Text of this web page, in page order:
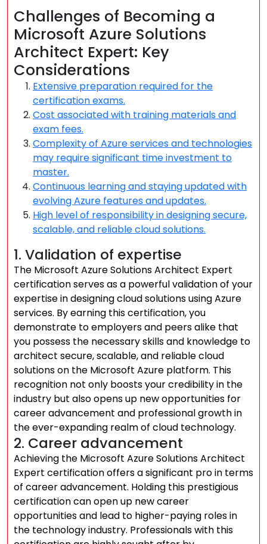
Challenges of Becoming a
Microsoft Azure Solutions
Architect Expert: Key
Considerations
Extensive preparation required for the
certification exams.
Cost associated with training materials and
exam fees.
Complexity of Azure services and technologies
may require significant time investment to
master.
Continuous learning and staying updated with
evolving Azure features and updates.
High level of responsibility in designing secure,
scalable, and reliable cloud solutions.
1. Validation of expertise
The Microsoft Azure Solutions Architect Expert
certification serves as a powerful validation of your
expertise in designing cloud solutions using Azure
services. By earning this certification, you
demonstrate to employers and peers alike that
you possess the necessary skills and knowledge to
architect secure, scalable, and reliable cloud
solutions on the Microsoft Azure platform. This
recognition not only boosts your credibility in the
industry but also opens up new opportunities for
career advancement and professional growth in
the ever-expanding realm of cloud technology.
2. Career advancement
Achieving the Microsoft Azure Solutions Architect
Expert certification offers a significant pro in terms
of career advancement. Holding this prestigious
certification can open up new career
opportunities and lead to higher-paying roles in
the technology industry. Professionals with this